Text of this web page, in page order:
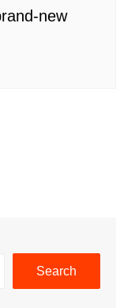
new
Search